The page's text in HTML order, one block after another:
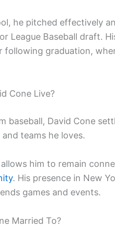
he pitched effectively
League Baseball draft.
following graduation,
Cone Live?
baseball, David Cone
teams he loves.
him to remain
. His presence in New
games and events.
Married To?